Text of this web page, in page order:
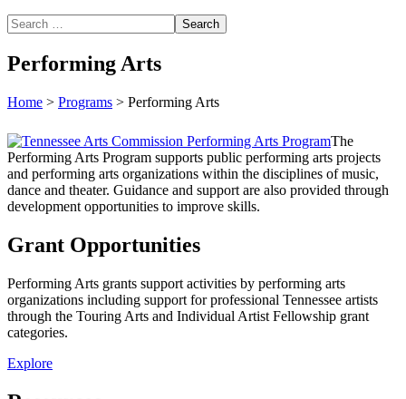
Performing Arts
Home > Programs > Performing Arts
The
Performing Arts Program supports public performing arts projects
and performing arts organizations within the disciplines of music,
dance and theater. Guidance and support are also provided through
development opportunities to improve skills.
Grant Opportunities
Performing Arts grants support activities by performing arts
organizations including support for professional Tennessee artists
through the Touring Arts and Individual Artist Fellowship grant
categories.
Explore